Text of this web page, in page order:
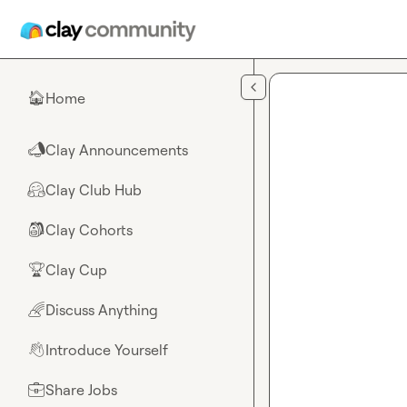
🏠Home
📣Clay Announcements
🤗Clay Club Hub
🎒Clay Cohorts
🏆Clay Cup
🌈Discuss Anything
👋Introduce Yourself
💼Share Jobs